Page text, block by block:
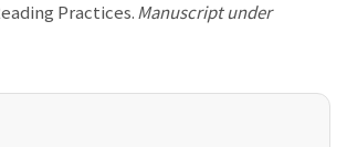
Practices.Manuscript under